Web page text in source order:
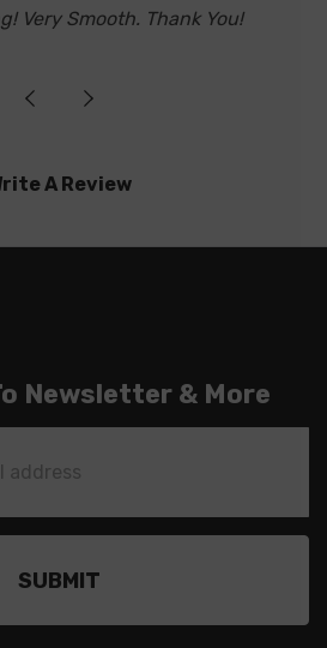
Very Smooth. Thank You!
A Review
Newsletter & More